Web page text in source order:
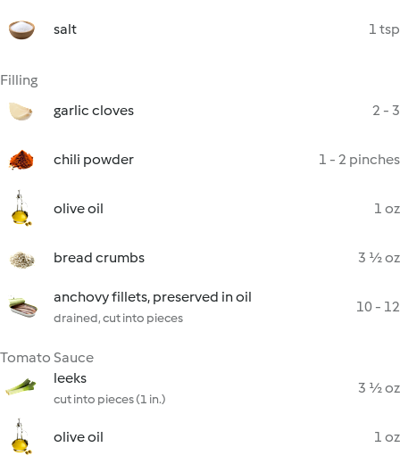
salt 1 tsp
Filling
garlic cloves
2 - 3
chili powder 1 - 2 pinches
olive oil 1 oz
bread crumbs 3 ½ oz
anchovy fillets, preserved in oil
drained, cut into pieces
10 - 12
Tomato Sauce
leeks
cut into pieces (1 in.)
3 ½ oz
olive oil 1 oz